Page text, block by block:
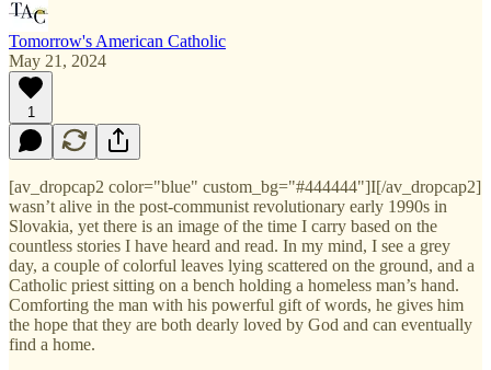
Tomorrow's American Catholic
May 21, 2024
1
[av_dropcap2 color="blue" custom_bg="#444444"]I[/av_dropcap2]
wasn’t alive in the post-communist revolutionary early 1990s in
Slovakia, yet there is an image of the time I carry based on the
countless stories I have heard and read. In my mind, I see a grey
day, a couple of colorful leaves lying scattered on the ground, and a
Catholic priest sitting on a bench holding a homeless man’s hand.
Comforting the man with his powerful gift of words, he gives him
the hope that they are both dearly loved by God and can eventually
find a home.